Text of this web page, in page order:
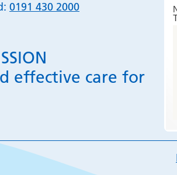
0191 430 2000
effective care for